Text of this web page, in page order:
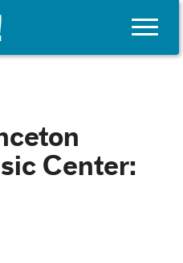
Toggle
Center: